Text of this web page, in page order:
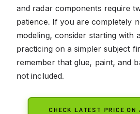
and radar components require
patience. If you are completely
modeling, consider starting with
practicing on a simpler subject
remember that glue, paint, and
not included.
CHECK LATEST PRICE ON